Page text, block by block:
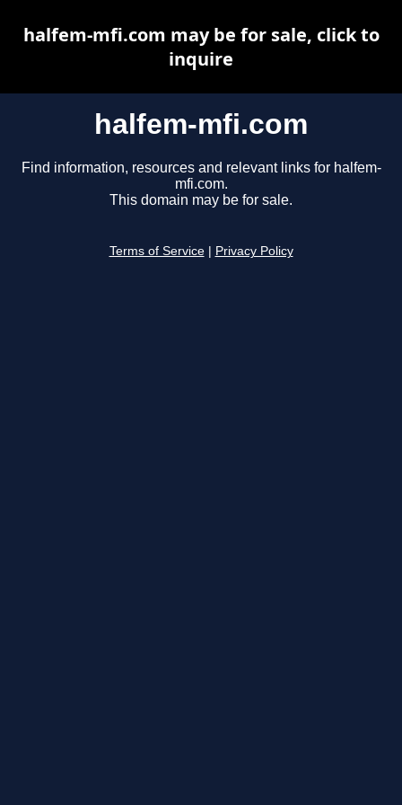
halfem-mfi.com
Find information, resources and relevant links for halfem-
mfi.com.
This domain may be for sale.
Terms of Service Privacy Policy
halfem-mfi.com may be for sale, click to
inquire